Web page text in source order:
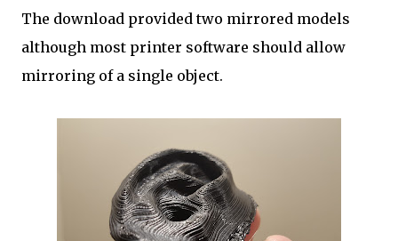
The download provided two mirrored models
although most printer software should allow
mirroring of a single object.